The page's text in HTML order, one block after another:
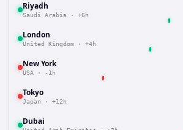
Riyadh
Saudi Arabia · +6h
London
United Kingdom · +4h
New York
USA · -1h
Tokyo
Japan · +12h
Dubai